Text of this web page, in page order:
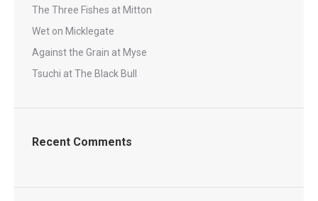
The Three Fishes at Mitton
Wet on Micklegate
Against the Grain at Myse
Tsuchi at The Black Bull
Recent Comments